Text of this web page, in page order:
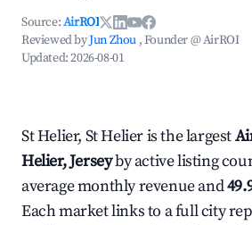
Source:AirROI
Reviewed byJun Zhou , Founder @ AirROI
Updated:2026-08-01
St Helier, St Helier is the largest
Helier, Jerseyby active listing
average monthly revenue and
Each market links to a full city